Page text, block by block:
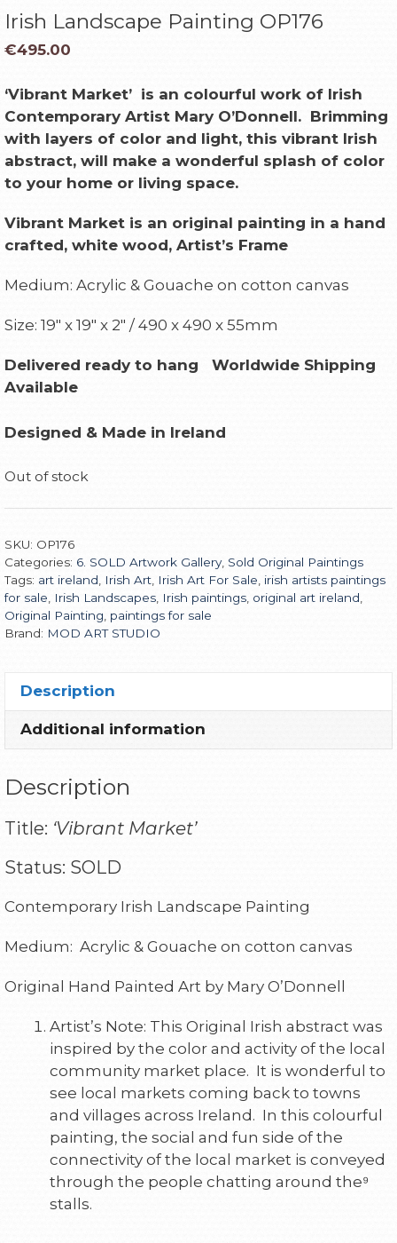
Irish Landscape Painting OP176
€495.00
‘Vibrant Market’ is an colourful work of Irish
Contemporary Artist Mary O’Donnell. Brimming
with layers of color and light, this vibrant Irish
abstract, will make a wonderful splash of color
to your home or living space.
Vibrant Market is an original painting in a hand
crafted, white wood, Artist’s Frame
Medium: Acrylic & Gouache on cotton canvas
Size: 19″ x 19″ x 2″ / 490 x 490 x 55mm
Delivered ready to hang Worldwide Shipping
Available
Designed & Made in Ireland
Out of stock
SKU: OP176
Categories: 6. SOLD Artwork Gallery, Sold Original Paintings
Tags: art ireland Irish Art Irish Art For Sale irish artists paintings
for sale
Irish Landscapes Irish paintings original art ireland
Original Painting paintings for sale
Brand: MOD ART STUDIO
Description
Additional information
Description
Title: ‘Vibrant Market’
Status: SOLD
Contemporary Irish Landscape Painting
Medium: Acrylic & Gouache on cotton canvas
Original Hand Painted Art by Mary O’Donnell
Artist’s Note: This Original Irish abstract was
inspired by the color and activity of the local
community market place. It is wonderful to
see local markets coming back to towns
and villages across Ireland. In this colourful
painting, the social and fun side of the
connectivity of the local market is conveyed
through the people chatting around the⁹
stalls.